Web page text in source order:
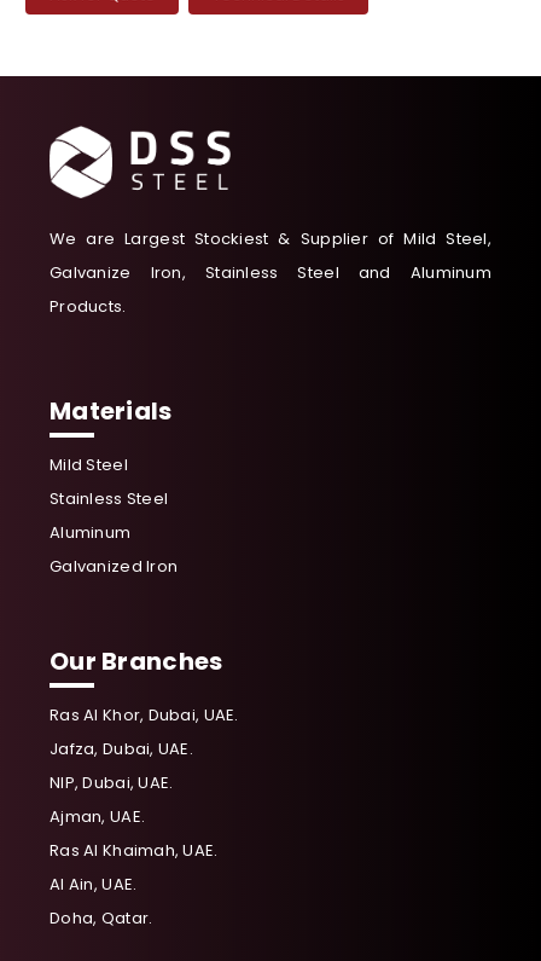
We are Largest Stockiest & Supplier of Mild Steel,
Galvanize Iron, Stainless Steel and Aluminum
Products.
Materials
Mild Steel
Stainless Steel
Aluminum
Galvanized Iron
Our Branches
Ras Al Khor, Dubai, UAE.
Jafza, Dubai, UAE.
NIP, Dubai, UAE.
Ajman, UAE.
Ras Al Khaimah, UAE.
Al Ain, UAE.
Doha, Qatar.